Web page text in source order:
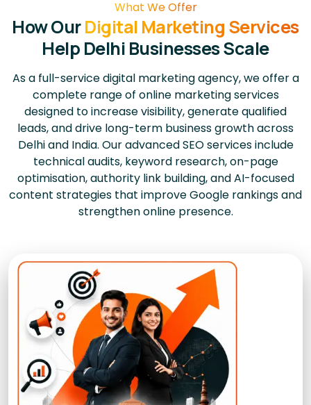
What We Offer
How OurDigital Marketing Services
Help Delhi Businesses Scale
As a full-service digital marketing agency, we offer a
complete range of online marketing services
designed to increase visibility, generate qualified
leads, and drive long-term business growth across
Delhi and India. Our advanced SEO services include
technical audits, keyword research, on-page
optimisation, authority link building, and AI-focused
content strategies that improve Google rankings and
strengthen online presence.